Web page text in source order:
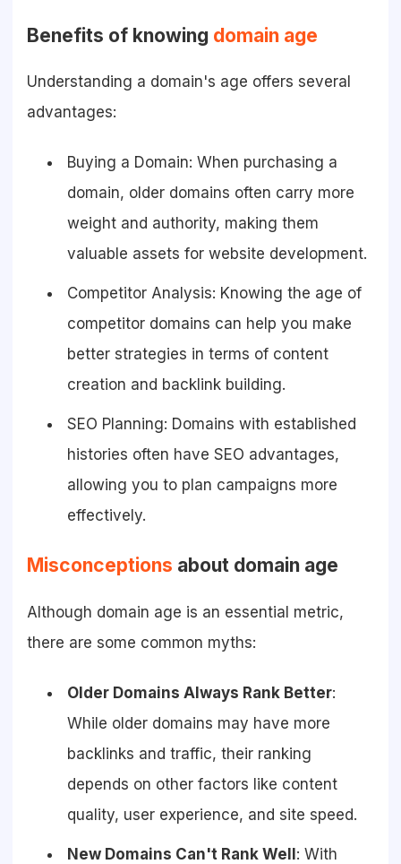
Benefits of knowing domain age
Understanding a domain's age offers several
advantages:
Buying a Domain: When purchasing a
domain, older domains often carry more
weight and authority, making them
valuable assets for website development.
Competitor Analysis: Knowing the age of
competitor domains can help you make
better strategies in terms of content
creation and backlink building.
SEO Planning: Domains with established
histories often have SEO advantages,
allowing you to plan campaigns more
effectively.
Misconceptions about domain age
Although domain age is an essential metric,
there are some common myths:
Older Domains Always Rank Better:
While older domains may have more
backlinks and traffic, their ranking
depends on other factors like content
quality, user experience, and site speed.
New Domains Can't Rank Well: With